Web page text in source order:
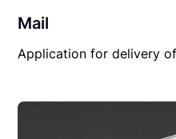
Mail
Application for delivery